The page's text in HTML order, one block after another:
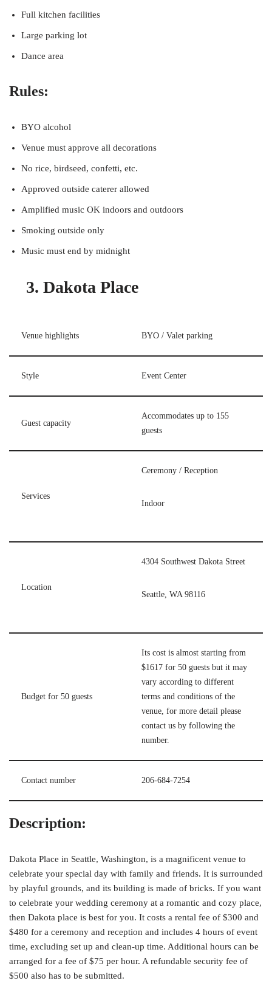
Full kitchen facilities
Large parking lot
Dance area
Rules:
BYO alcohol
Venue must approve all decorations
No rice, birdseed, confetti, etc.
Approved outside caterer allowed
Amplified music OK indoors and outdoors
Smoking outside only
Music must end by midnight
3. Dakota Place
Venue highlights BYO / Valet parking
Style Event Center
Guest capacity
Accommodates up to 155
guests
Services
Ceremony / Reception
Indoor
Location
4304 Southwest Dakota Street
Seattle, WA 98116
Budget for 50 guests
Its cost is almost starting from
$1617 for 50 guests but it may
vary according to different
terms and conditions of the
venue, for more detail please
contact us by following the
number.
Contact number 206-684-7254
Description:
Dakota Place in Seattle, Washington, is a magnificent venue to
celebrate your special day with family and friends. It is surrounded
by playful grounds, and its building is made of bricks. If you want
to celebrate your wedding ceremony at a romantic and cozy place,
then Dakota place is best for you. It costs a rental fee of $300 and
$480 for a ceremony and reception and includes 4 hours of event
time, excluding set up and clean-up time. Additional hours can be
arranged for a fee of $75 per hour. A refundable security fee of
$500 also has to be submitted.